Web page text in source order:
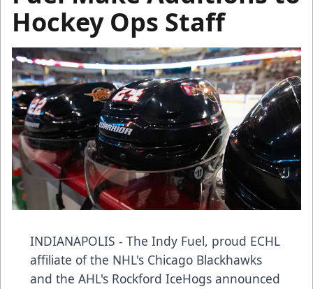
Hockey Ops Staff
INDIANAPOLIS - The Indy Fuel, proud ECHL
affiliate of the NHL's Chicago Blackhawks
and the AHL's Rockford IceHogs announced